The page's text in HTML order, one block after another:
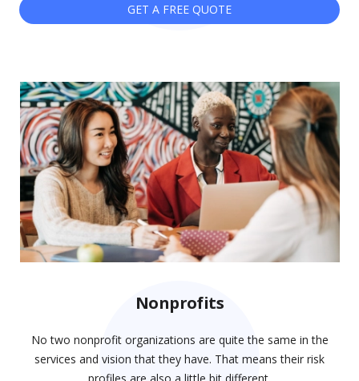
GET A FREE QUOTE
Nonprofits
No two nonprofit organizations are quite the same in the
services and vision that they have. That means their risk
profiles are also a little bit different.